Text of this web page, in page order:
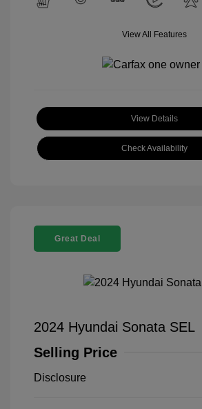
View All Features
View Details
Check Availability
Great Deal
2024 Hyundai Sonata SEL
Selling Price
Disclosure